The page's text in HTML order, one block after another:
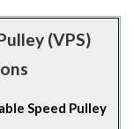
(VPS)
Speed Pulley